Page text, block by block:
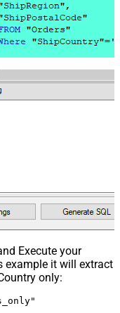
Execute your
example it will extract
only: